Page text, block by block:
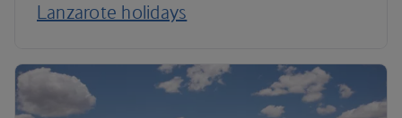
Lanzarote holidays